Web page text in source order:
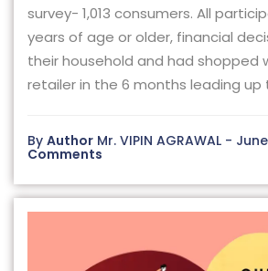
survey- 1,013 consumers. All
years of age or older, financial
their household and had shopped
retailer in the 6 months leading up
By Author Mr. VIPIN AGRAWAL -
Comments